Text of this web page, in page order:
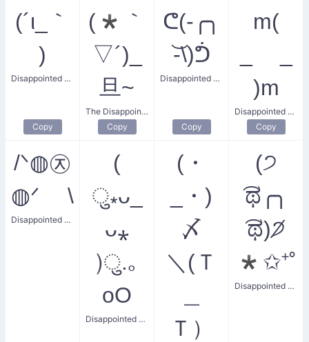
(´ι_｀
)
Disappointed Thinking Face
Copy
(*｀
▽´)_
旦~
The Disappointed Face
Copy
ᕦ(-╭╮
͝-\)ᕥ
Disappointed Flex
Copy
m(
)m
Disappointed Bow
Copy
/ᐠ◍㉨
◍ᐟ \
Disappointed Haywire
(
ु⁎ᴗ_
ᴗ⁎
)ु.｡
oO
Disappointed Mind
(・
_・)
〆
＼(Ｔ
Ｔ）
(੭
͡ಥ╭╮
͡ಥ)੭̸
*✩⁺˚
Disappointed Star